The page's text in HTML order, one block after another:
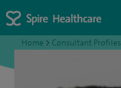
Home > Consultant Profiles